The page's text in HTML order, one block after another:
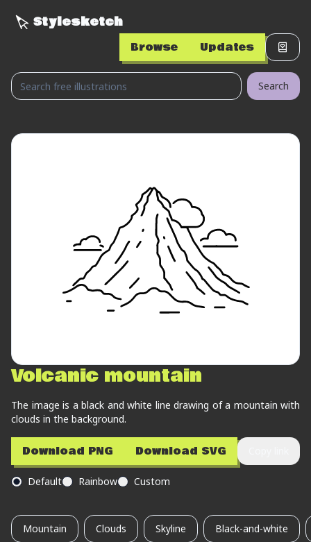
Stylesketch
Browse Updates
Search
Volcanic mountain
The image is a black and white line drawing of a mountain with
clouds in the background.
Download PNG Download SVG
Default Rainbow Custom
Mountain Clouds Skyline Black-and-white